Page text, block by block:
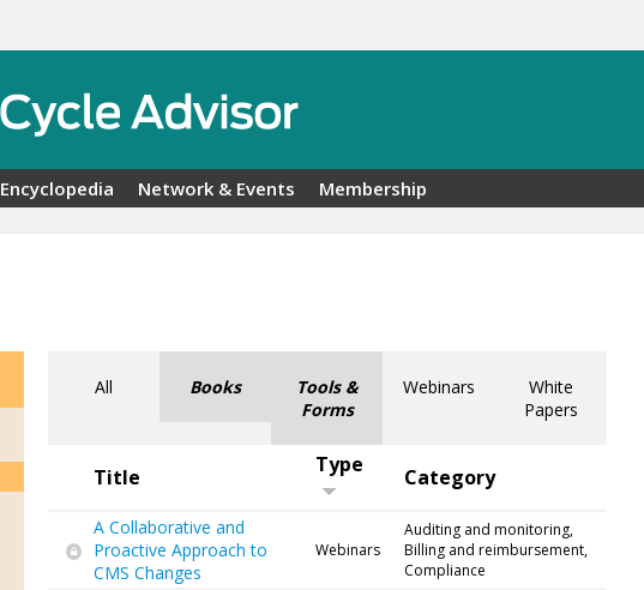
Encyclopedia Network & Events Membership
All Books
Tools &
Forms
Webinars
White
Papers
Title Type Category
A Collaborative and
Proactive Approach to
CMS Changes
Webinars
Auditing and monitoring,
Billing and reimbursement,
Compliance